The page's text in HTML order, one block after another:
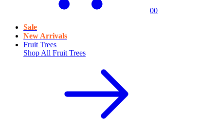
00
Sale
New Arrivals
Fruit Trees
Shop All Fruit Trees